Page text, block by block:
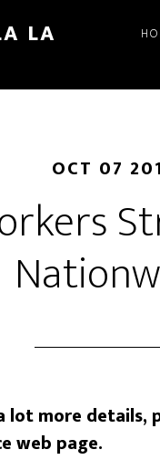
LA
OCT 07
more details,
web page.